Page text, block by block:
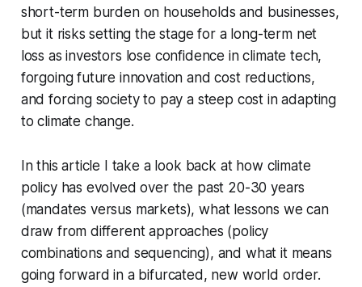
short-term burden on households and businesses,
but it risks setting the stage for a long-term net
loss as investors lose confidence in climate tech,
forgoing future innovation and cost reductions,
and forcing society to pay a steep cost in adapting
to climate change.
In this article I take a look back at how climate
policy has evolved over the past 20-30 years
(mandates versus markets), what lessons we can
draw from different approaches (policy
combinations and sequencing), and what it means
going forward in a bifurcated, new world order.